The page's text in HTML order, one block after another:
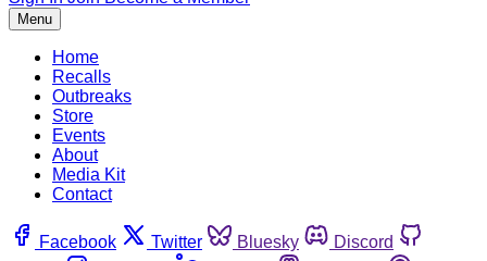
Menu
Home
Recalls
Outbreaks
Store
Events
About
Media Kit
Contact
Facebook Twitter Bluesky
Discord